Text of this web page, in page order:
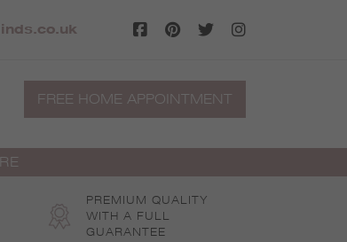
FREE HOME APPOINTMENT
PREMIUM QUALITY
WITH A FULL
GUARANTEE